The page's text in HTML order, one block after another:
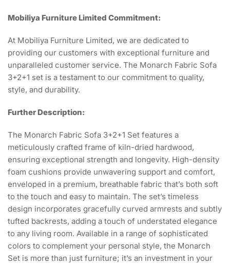
Mobiliya Furniture Limited Commitment:
At Mobiliya Furniture Limited, we are dedicated to
providing our customers with exceptional furniture and
unparalleled customer service. The Monarch Fabric Sofa
3+2+1 set is a testament to our commitment to quality,
style, and durability.
Further Description:
The Monarch Fabric Sofa 3+2+1 Set features a
meticulously crafted frame of kiln-dried hardwood,
ensuring exceptional strength and longevity. High-density
foam cushions provide unwavering support and comfort,
enveloped in a premium, breathable fabric that’s both soft
to the touch and easy to maintain. The set’s timeless
design incorporates gracefully curved armrests and subtly
tufted backrests, adding a touch of understated elegance
to any living room. Available in a range of sophisticated
colors to complement your personal style, the Monarch
Set is more than just furniture; it’s an investment in your